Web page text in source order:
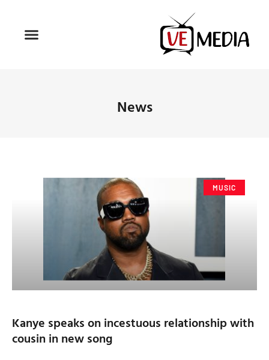
News
MUSIC
Kanye speaks on incestuous relationship with
cousin in new song